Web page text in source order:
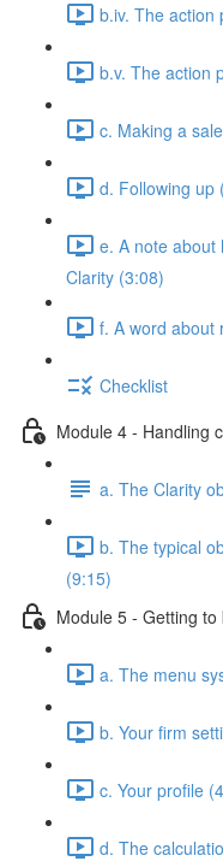
b.iv. The action
b.v. The action
c. Making a
d. Following up
e. A note about
Clarity (3:08)
f. A word about
Checklist
Module 4 - Handling
a. The Clarity
b. The typical
(9:15)
Module 5 - Getting
a. The menu
b. Your firm
c. Your profile
d. The